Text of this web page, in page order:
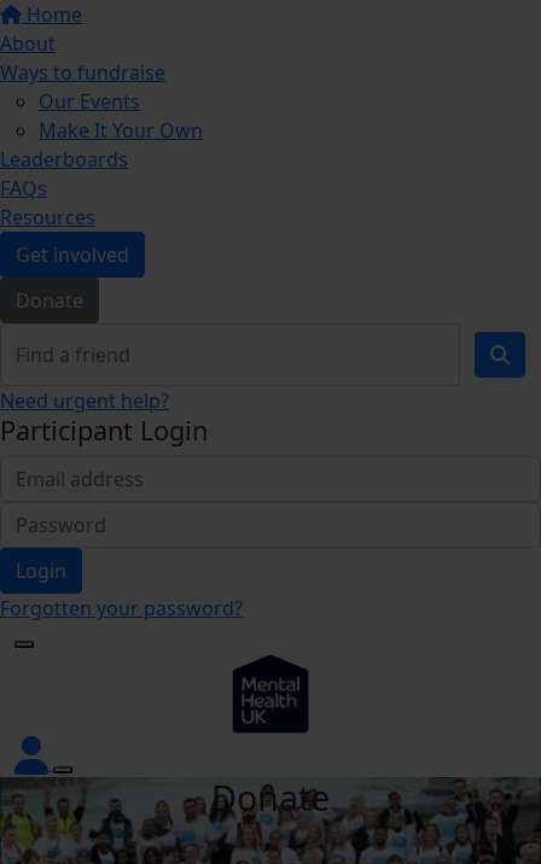
Home
About
Ways to fundraise
Our Events
Make It Your Own
Leaderboards
FAQs
Resources
Get involved
Donate
Need urgent help?
Participant Login
Login
Forgotten your password?
Donate